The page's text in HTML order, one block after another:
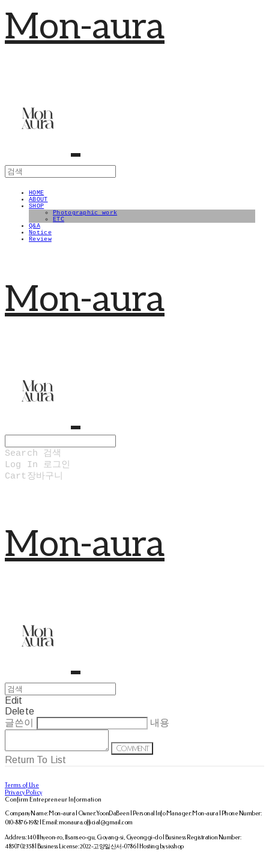
Mon-aura
HOME
ABOUT
SHOP
Photographic work
ETC
Q&A
Notice
Review
Mon-aura
Search
검색
Log In
로그인
Cart 장바구니
Mon-aura
Edit
Delete
글쓴이
내용
Comment
Return To List
Terms of Use
Privacy Policy
Confirm Entrepreneur Information
Company Name: Mon-aura | Owner: YoonDaBeen | Personal Info Manager: Mon-aura | Phone Number:
010-8876-1982 | Email: monaura.official@gmail.com
Address: 140 Ilhyeon-ro, Ilsanseo-gu, Goyang-si, Gyeonggi-do | Business Registration Number:
4850702358| Business License:2022-고양일산서-0786| Hosting by sixshop